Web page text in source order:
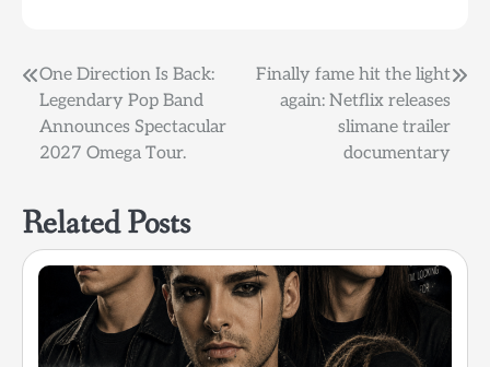
Post
navigation
One Direction Is Back:
Legendary Pop Band
Announces Spectacular
2027 Omega Tour.
Finally fame hit the light
again: Netflix releases
slimane trailer
documentary
Related Posts